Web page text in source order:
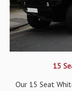
15
Our 15 Seat